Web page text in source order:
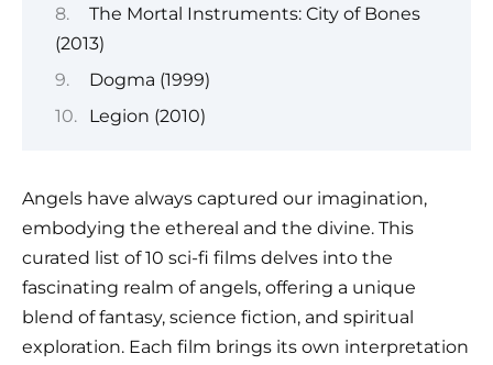
The Mortal Instruments: City of Bones
(2013)
Dogma (1999)
Legion (2010)
Angels have always captured our imagination,
embodying the ethereal and the divine. This
curated list of 10 sci-fi films delves into the
fascinating realm of angels, offering a unique
blend of fantasy, science fiction, and spiritual
exploration. Each film brings its own interpretation